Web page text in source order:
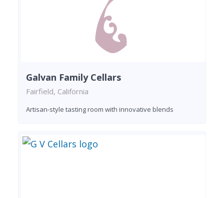
Galvan Family Cellars
Fairfield, California
Artisan-style tasting room with innovative blends